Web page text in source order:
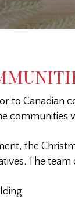
to Canadian
communities
the
The